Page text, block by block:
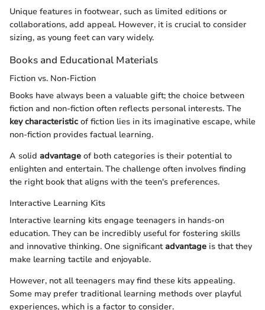
Unique features in footwear, such as limited editions or
collaborations, add appeal. However, it is crucial to consider
sizing, as young feet can vary widely.
Books and Educational Materials
Fiction vs. Non-Fiction
Books have always been a valuable gift; the choice between
fiction and non-fiction often reflects personal interests. The
key characteristic of fiction lies in its imaginative escape, while
non-fiction provides factual learning.
A solid advantage of both categories is their potential to
enlighten and entertain. The challenge often involves finding
the right book that aligns with the teen's preferences.
Interactive Learning Kits
Interactive learning kits engage teenagers in hands-on
education. They can be incredibly useful for fostering skills
and innovative thinking. One significantadvantage is that they
make learning tactile and enjoyable.
However, not all teenagers may find these kits appealing.
Some may prefer traditional learning methods over playful
experiences, which is a factor to consider.